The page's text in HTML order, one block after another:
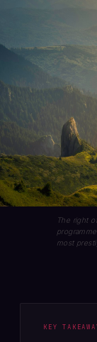
The right
most
KEY